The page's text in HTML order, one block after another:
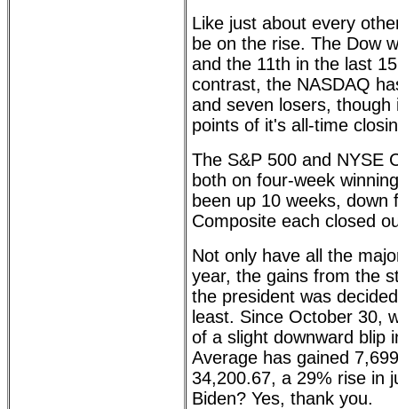
Like just about every
be on the rise. The Dow
and the 11th in the last
contrast, the NASDAQ
and seven losers,
points of it's all-time
The S&P 500 and NYSE
both on four-week
been up 10 weeks, down
Composite each closed
Not only have all the
year, the gains from the
the president was
least. Since October 30,
of a slight downward blip
Average has gained
34,200.67, a 29% rise in
Biden? Yes, thank you.